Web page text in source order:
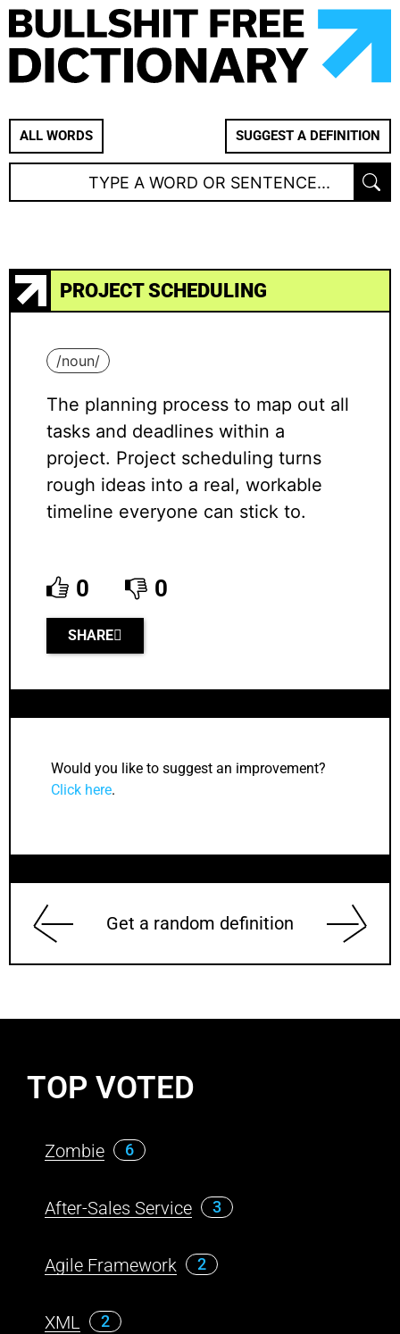
ALL WORDS SUGGEST A DEFINITION
PROJECT SCHEDULING
/noun/
The planning process to map out all
tasks and deadlines within a
project. Project scheduling turns
rough ideas into a real, workable
timeline everyone can stick to.
0 0
SHARE
Would you like to suggest an improvement?
Click here.
Get a random definition
TOP VOTED
Zombie 6
After-Sales Service 3
Agile Framework 2
XML 2